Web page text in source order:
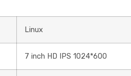
Linux
7 inch HD IPS 1024*600